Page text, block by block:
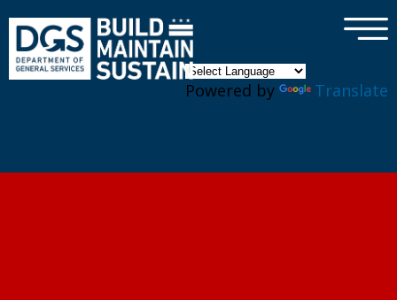
Powered by Translate
×